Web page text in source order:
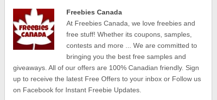
Freebies Canada
At Freebies Canada, we love freebies and
free stuff! Whether its coupons, samples,
contests and more ... We are committed to
bringing you the best free samples and
giveaways. All of our offers are 100% Canadian friendly. Sign
up to receive the latest Free Offers to your inbox or Follow us
on Facebook for Instant Freebie Updates.